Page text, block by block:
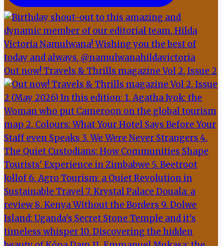
Out now! Travels & Thrills magazine Vol 2, Issue 2